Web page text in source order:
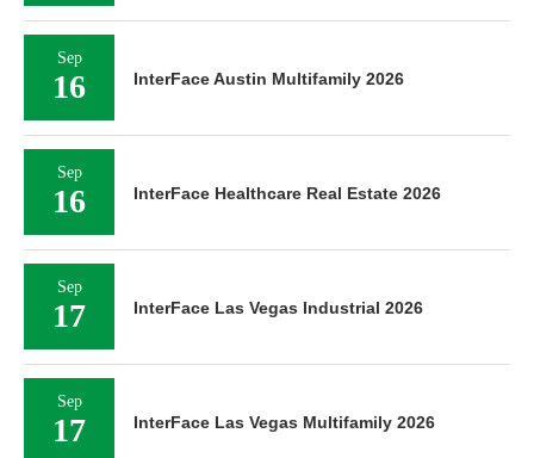
Sep
16 InterFace Austin Multifamily 2026
Sep
16 InterFace Healthcare Real Estate 2026
Sep
17 InterFace Las Vegas Industrial 2026
Sep
17 InterFace Las Vegas Multifamily 2026